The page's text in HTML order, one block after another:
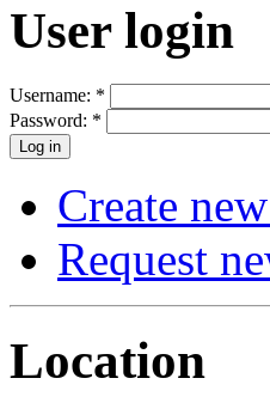
User login
Username: *
Password: *
Create
Request
Location